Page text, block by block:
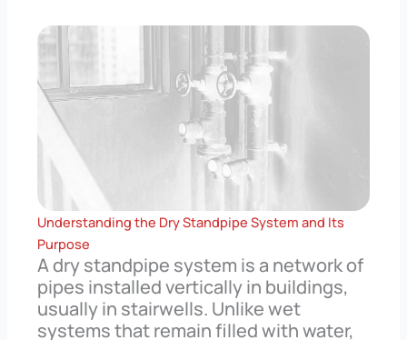
Understanding the Dry Standpipe System and Its
Purpose
A dry standpipe system is a network of
pipes installed vertically in buildings,
usually in stairwells. Unlike wet
systems that remain filled with water,